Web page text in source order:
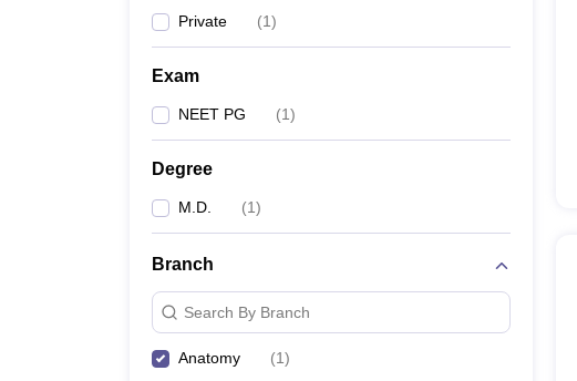
Private (1)
Exam
NEET PG (1)
Degree
M.D. (1)
Branch
Search By Branch
Anatomy (1)